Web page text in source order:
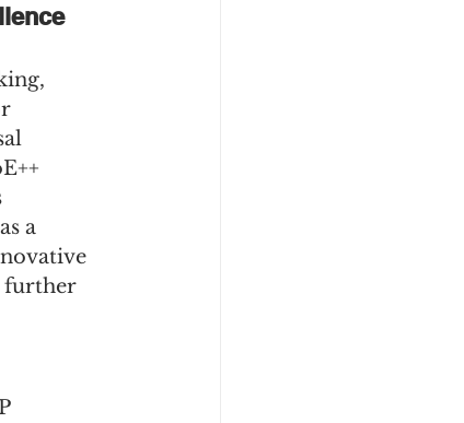
a
further